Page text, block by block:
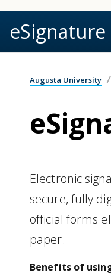
eSignature
Augusta University
Electronic
secure, fully
official forms
paper.
Benefits of